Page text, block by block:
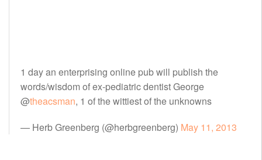
1 day an enterprising online pub will publish the
words/wisdom of ex-pediatric dentist George
@theacsman, 1 of the wittiest of the unknowns
— Herb Greenberg (@herbgreenberg) May 11, 2013